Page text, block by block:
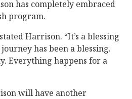
has completely embraced
program.
Harrison. “It’s a blessing
has been a blessing.
Everything happens for a
will have another